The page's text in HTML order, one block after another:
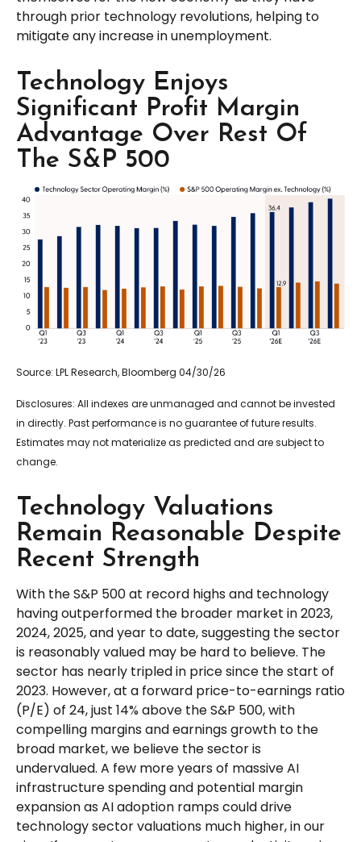
through prior technology revolutions, helping to
mitigate any increase in unemployment.
Technology Enjoys
Significant Profit Margin
Advantage Over Rest Of
The S&P 500
Source: LPL Research, Bloomberg 04/30/26
Disclosures: All indexes are unmanaged and cannot be invested
in directly. Past performance is no guarantee of future results.
Estimates may not materialize as predicted and are subject to
change.
Technology Valuations
Remain Reasonable Despite
Recent Strength
With the S&P 500 at record highs and technology
having outperformed the broader market in 2023,
2024, 2025, and year to date, suggesting the sector
is reasonably valued may be hard to believe. The
sector has nearly tripled in price since the start of
2023. However, at a forward price-to-earnings ratio
(P/E) of 24, just 14% above the S&P 500, with
compelling margins and earnings growth to the
broad market, we believe the sector is
undervalued. A few more years of massive AI
infrastructure spending and potential margin
expansion as AI adoption ramps could drive
technology sector valuations much higher, in our